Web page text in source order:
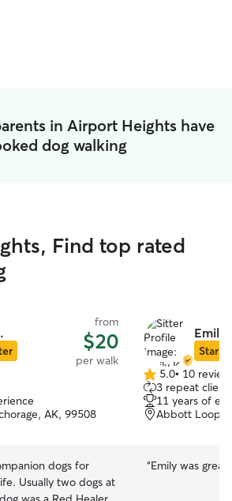
in Airport Heights have
dog walking
Find top rated
from
$20
per walk
AK, 99508
dogs for
Usually two dogs at
Emily
Star
5.0
out
of
5
5.0• 10
3 repeat
11 years of
Abbott Loop,
“Emily was